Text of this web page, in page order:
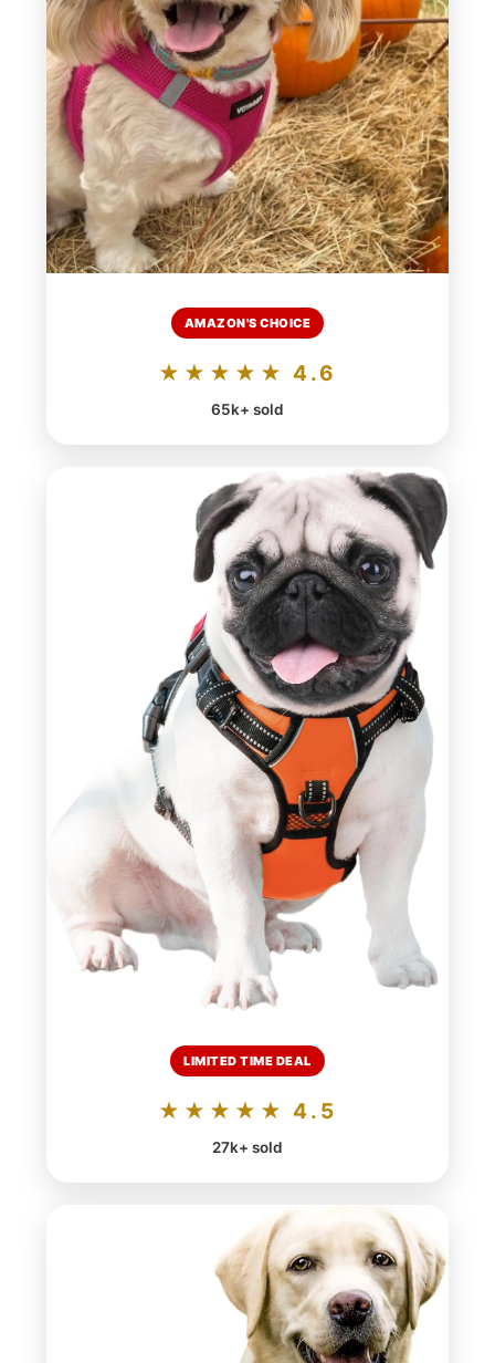
AMAZON'S CHOICE
★★★★★ 4.6
65k+ sold
LIMITED TIME DEAL
★★★★★ 4.5
27k+ sold